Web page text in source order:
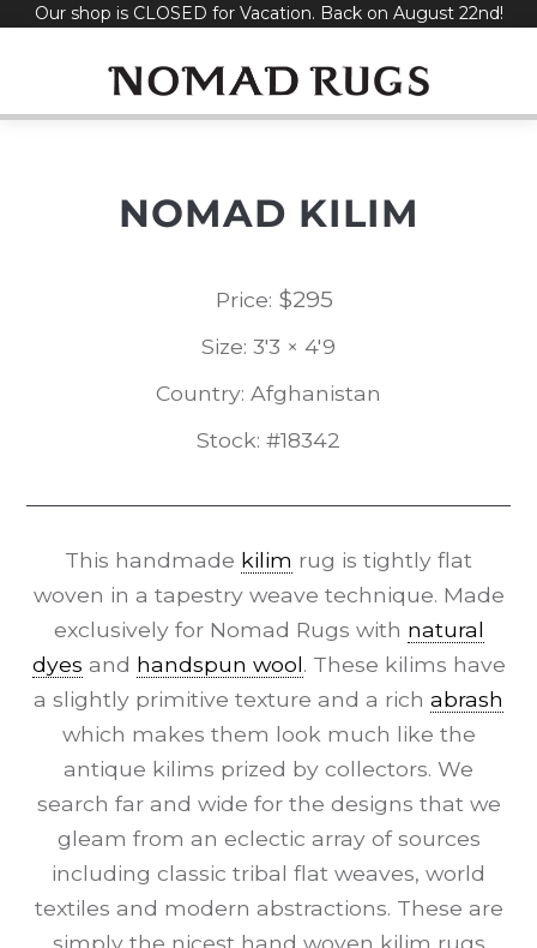
SkipOur shop is CLOSED for Vacation. Back on August 22nd!
NOMAD KILIM
Price: $295
Size: 3'3 × 4'9
Country: Afghanistan
Stock: #18342
This handmade kilim rug is tightly flat
woven in a tapestry weave technique. Made
exclusively for Nomad Rugs with natural
dyes and handspun wool. These kilims have
a slightly primitive texture and a rich abrash
which makes them look much like the
antique kilims prized by collectors. We
search far and wide for the designs that we
gleam from an eclectic array of sources
including classic tribal flat weaves, world
textiles and modern abstractions. These are
simply the nicest hand woven kilim rugs